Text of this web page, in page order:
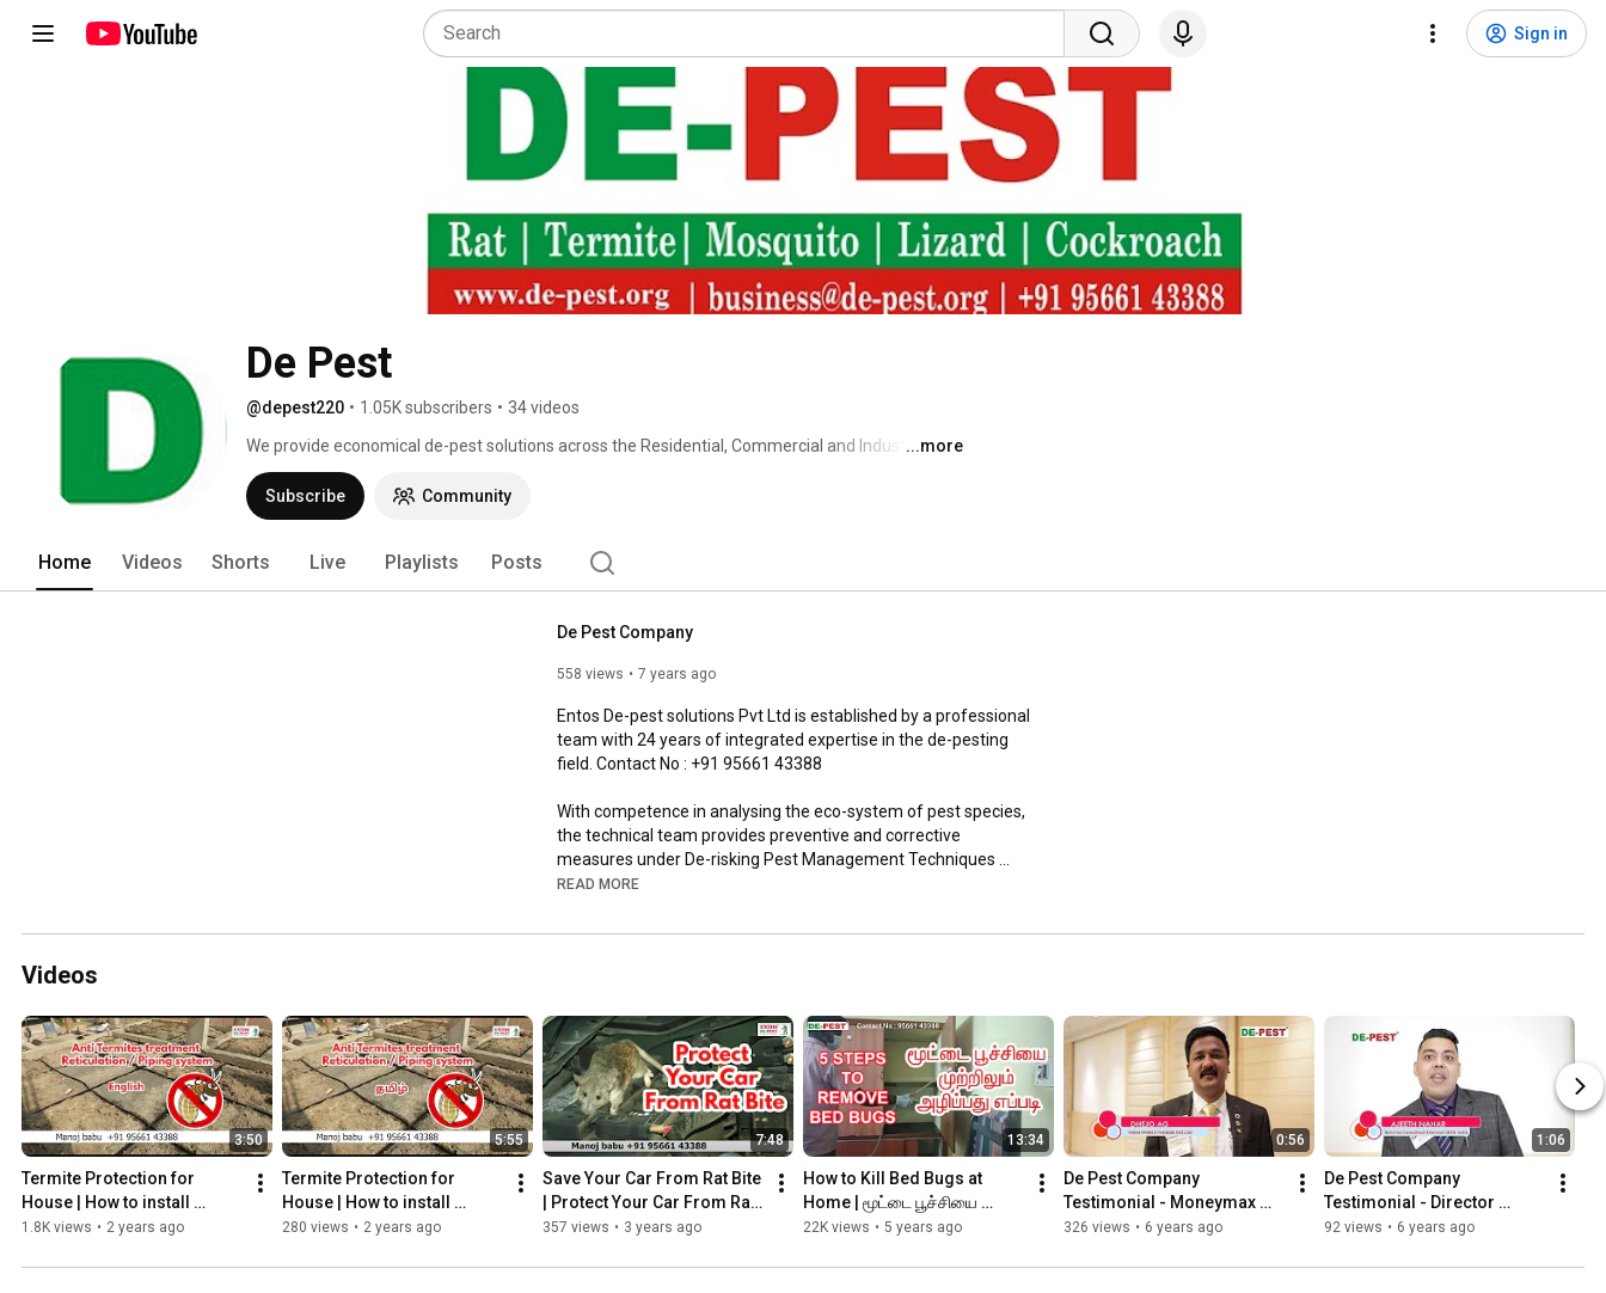
Sign in
De Pest
@depest220 • 1.05K subscribers • 34 videos
We provide economical de-pest solutions across the Residential, Commercial and Industrial
segments. With our innovative approach and quality-driven de-pest solutions we aim to be
unrivaled in the de-pesting field. Our de-pest solutions are both reasonable and affordable and
we will guide customers in carrying out mechanical measures wherever necessary.
...more
Subscribe Community
Home Videos Shorts Live Playlists Posts
De Pest Company
558 views 7 years ago
Entos De-pest solutions Pvt Ltd is established by a professional
team with 24 years of integrated expertise in the de-pesting
field. Contact No : +91 95661 43388
With competence in analysing the eco-system of pest species,
the technical team provides preventive and corrective
measures under De-risking Pest Management Techniques
(DPMT) and also supports in preparing and maintaining
HACCP, ISO and AIB.
READ MORE
Videos
3:50
Termite Protection for
House | How to install
Reticulation System
1.8K views • 2 years ago
5:55
Termite Protection for
House | How to install
Reticulation System
280 views • 2 years ago
7:48
Save Your Car From Rat Bite
| Protect Your Car From Rat
Bite | Protect Car & Bike
357 views • 3 years ago
13:34
How to Kill Bed Bugs at
Home | மூட்டை பூச்சியை
முற்றிலும் அழிப்பது எப்படி | 5
22K views • 5 years ago
0:56
De Pest Company
Testimonial - Moneymax
Fingrow Pvt Ltd
326 views • 6 years ago
1:06
De Pest Company
Testimonial - Director
Consultant Chennai CBD B
92 views • 6 years ago